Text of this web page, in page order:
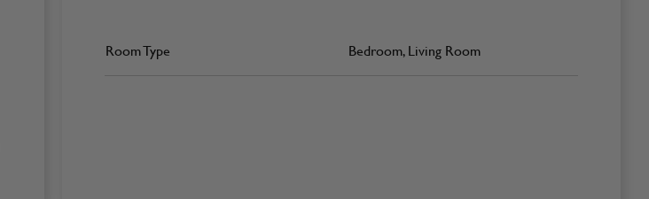
Room Type Bedroom, Living Room